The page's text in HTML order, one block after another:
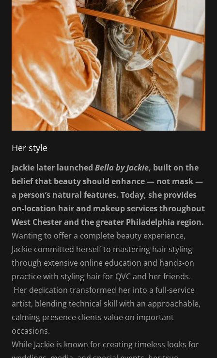
Her style
Jackie later launched Bella by Jackie, built on the
belief that beauty should enhance — not mask —
a person’s natural features. Today, she provides
on-location hair and makeup services throughout
West Chester and the greater Philadelphia region.
Wanting to offer a complete beauty experience,
Jackie committed herself to mastering hair styling
through extensive online education and hands-on
practice with styling hair for QVC and her friends.
Her dedication transformed her into a full-service
artist, blending technical skill with an approachable,
calming presence clients value on important
occasions.
While Jackie is known for creating timeless looks for